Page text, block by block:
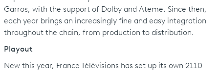
Garros, with the support of Dolby and Ateme. Since then,
each year brings an increasingly fine and easy integration
throughout the chain, from production to distribution.
Playout
New this year, France Télévisions has set up its own 2110